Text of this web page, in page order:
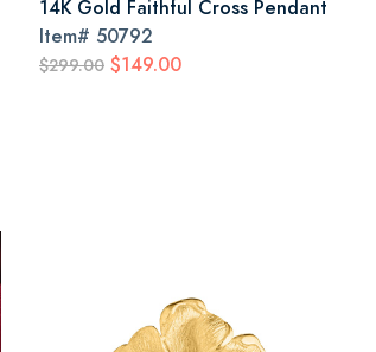
14K Gold Faithful Cross Pendant
Item# 50792
$299.00 $149.00